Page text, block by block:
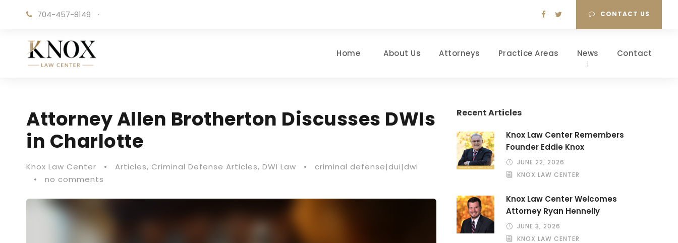
704-457-8149 · CONTACT US
Home About Us Attorneys Practice Areas News Contact
Attorney Allen Brotherton Discusses DWIs
in Charlotte
Knox Law Center • Articles, Criminal Defense Articles, DWI Law •
criminal defense|dui|dwi
•
no comments
Recent Articles
Knox Law Center Remembers
Founder Eddie Knox
JUNE 22, 2026
KNOX LAW CENTER
Knox Law Center Welcomes
Attorney Ryan Hennelly
JUNE 3, 2026
KNOX LAW CENTER